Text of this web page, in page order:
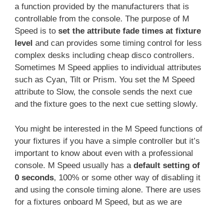
a function provided by the manufacturers that is
controllable from the console. The purpose of M
Speed is to set the attribute fade times at fixture
level and can provides some timing control for less
complex desks including cheap disco controllers.
Sometimes M Speed applies to individual attributes
such as Cyan, Tilt or Prism. You set the M Speed
attribute to Slow, the console sends the next cue
and the fixture goes to the next cue setting slowly.
You might be interested in the M Speed functions of
your fixtures if you have a simple controller but it’s
important to know about even with a professional
console. M Speed usually has a default setting of
0 seconds, 100% or some other way of disabling it
and using the console timing alone. There are uses
for a fixtures onboard M Speed, but as we are